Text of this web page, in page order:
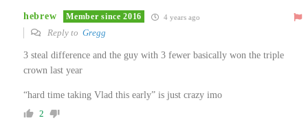
hebrew Member since 2016 4 years ago
Reply to Gregg
3 steal difference and the guy with 3 fewer basically won the triple
crown last year
“hard time taking Vlad this early” is just crazy imo
2